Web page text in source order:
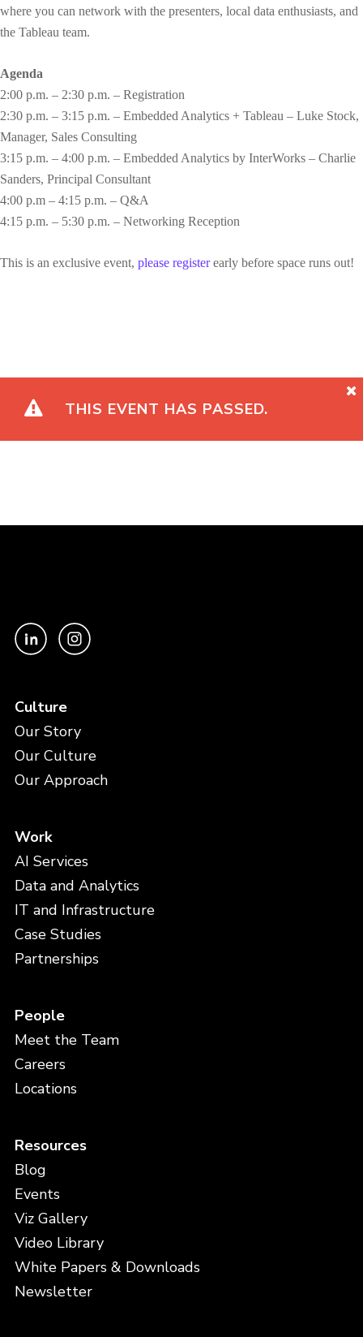
where you can network with the presenters, local data enthusiasts, and
the Tableau team.
Agenda
2:00 p.m. – 2:30 p.m. – Registration
2:30 p.m. – 3:15 p.m. – Embedded Analytics + Tableau – Luke Stock,
Manager, Sales Consulting
3:15 p.m. – 4:00 p.m. – Embedded Analytics by InterWorks – Charlie
Sanders, Principal Consultant
4:00 p.m – 4:15 p.m. – Q&A
4:15 p.m. – 5:30 p.m. – Networking Reception
This is an exclusive event, please registerearly before space runs out!
THIS EVENT HAS PASSED.
Culture
Our Story
Our Culture
Our Approach
Work
AI Services
Data and Analytics
IT and Infrastructure
Case Studies
Partnerships
People
Meet the Team
Careers
Locations
Resources
Blog
Events
Viz Gallery
Video Library
White Papers & Downloads
Newsletter